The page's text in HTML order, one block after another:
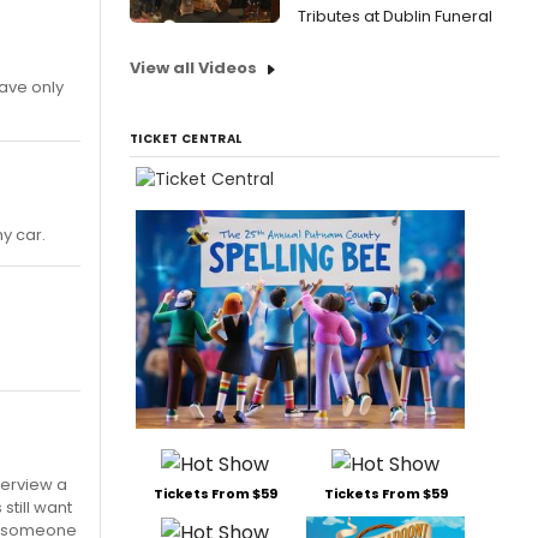
only
car.
a
want
Tributes at Dublin Funeral
View all Videos
TICKET CENTRAL
Tickets From $59 Tickets From $59